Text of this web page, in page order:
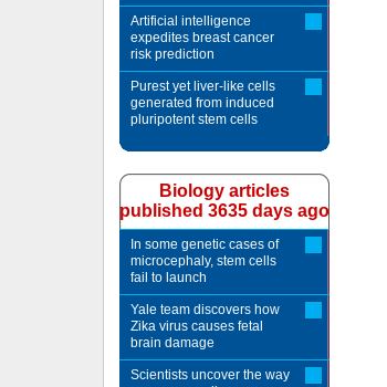
Artificial intelligence
expedites breast cancer
risk prediction
Purest yet liver-like cells
generated from induced
pluripotent stem cells
Biology articles
published 3635 days ago
In some genetic cases of
microcephaly, stem cells
fail to launch
Yale team discovers how
Zika virus causes fetal
brain damage
Scientists uncover the way